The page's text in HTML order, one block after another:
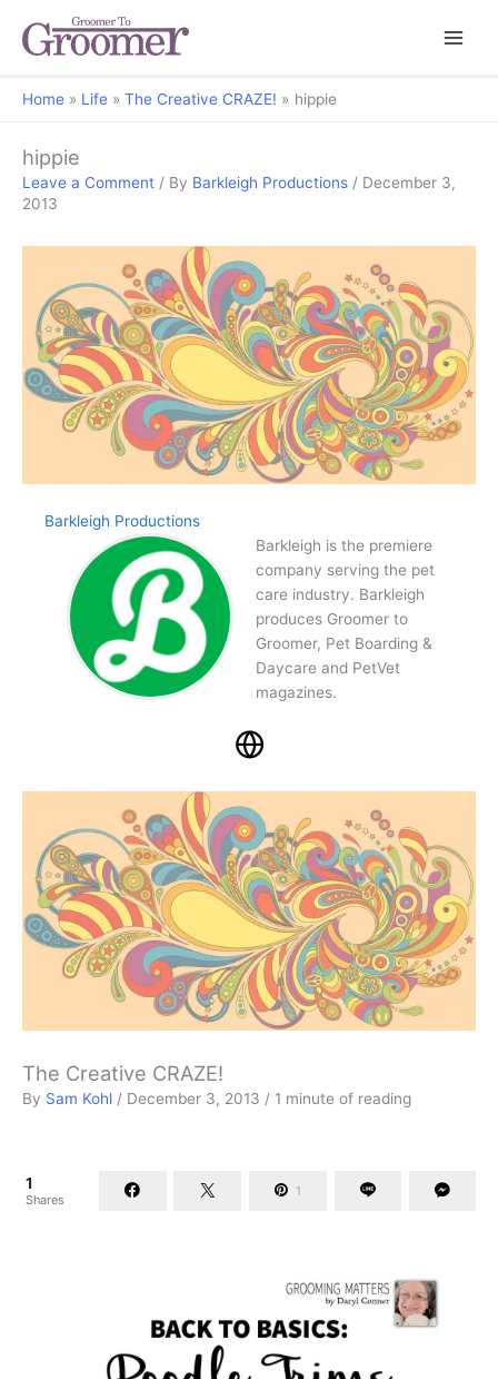
Home Life The Creative CRAZE! hippie
hippie
Leave a Comment / By Barkleigh Productions / December 3,
2013
Barkleigh Productions
Barkleigh is the premiere
company serving the pet
care industry. Barkleigh
produces Groomer to
Groomer, Pet Boarding &
Daycare and PetVet
magazines.
The Creative CRAZE!
By Sam Kohl / December 3, 2013 / 1 minute of reading
1
Shares
1